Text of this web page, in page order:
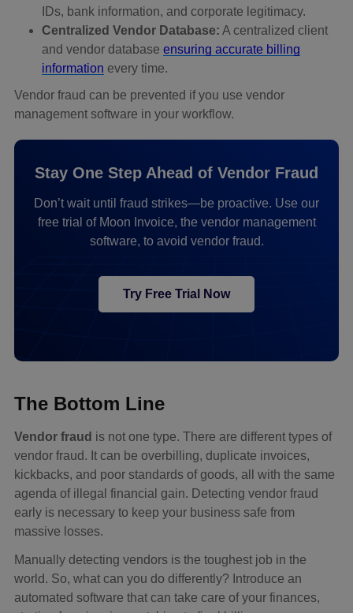
IDs, bank information, and corporate legitimacy.
Centralized Vendor Database: A centralized client
and vendor database ensuring accurate billing
information every time.
Vendor fraud can be prevented if you use vendor
management software in your workflow.
Stay One Step Ahead of Vendor Fraud
Don’t wait until fraud strikes—be proactive. Use our
free trial of Moon Invoice, the vendor management
software, to avoid vendor fraud.
Try Free Trial Now
The Bottom Line
Vendor fraud is not one type. There are different types of
vendor fraud. It can be overbilling, duplicate invoices,
kickbacks, and poor standards of goods, all with the same
agenda of illegal financial gain. Detecting vendor fraud
early is necessary to keep your business safe from
massive losses.
Manually detecting vendors is the toughest job in the
world. So, what can you do differently? Introduce an
automated software that can take care of your finances,